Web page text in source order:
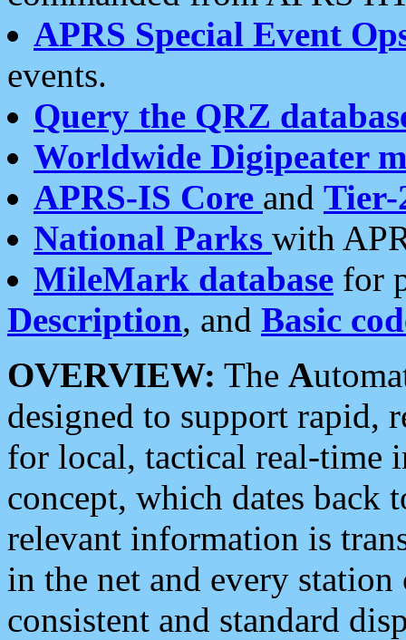
APRS Special Event
events.
Query the QRZ
Worldwide Digipeater
APRS-IS Core and Tier-
National Parks with
MileMark database for
Description, and Basic
OVERVIEW: The A
designed to support rapid,
for local, tactical real-time
concept, which dates back
relevant information is
in the net and every
consistent and standard